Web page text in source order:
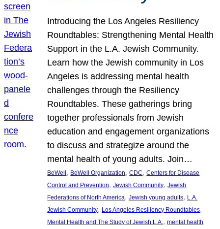
Introducing the Los Angeles Resiliency
Roundtables: Strengthening Mental Health
Support in the L.A. Jewish Community.
Learn how the Jewish community in Los
Angeles is addressing mental health
challenges through the Resiliency
Roundtables. These gatherings bring
together professionals from Jewish
education and engagement organizations
to discuss and strategize around the
mental health of young adults. Join…
BeWell , BeWell Organization, CDC, Centers for Disease
Control and Prevention, Jewish Community, Jewish
Federations of North America, Jewish young adults, L.A.
Jewish Community, Los Angeles Resiliency Roundtables
Mental Health and The Study of Jewish L.A., mental health